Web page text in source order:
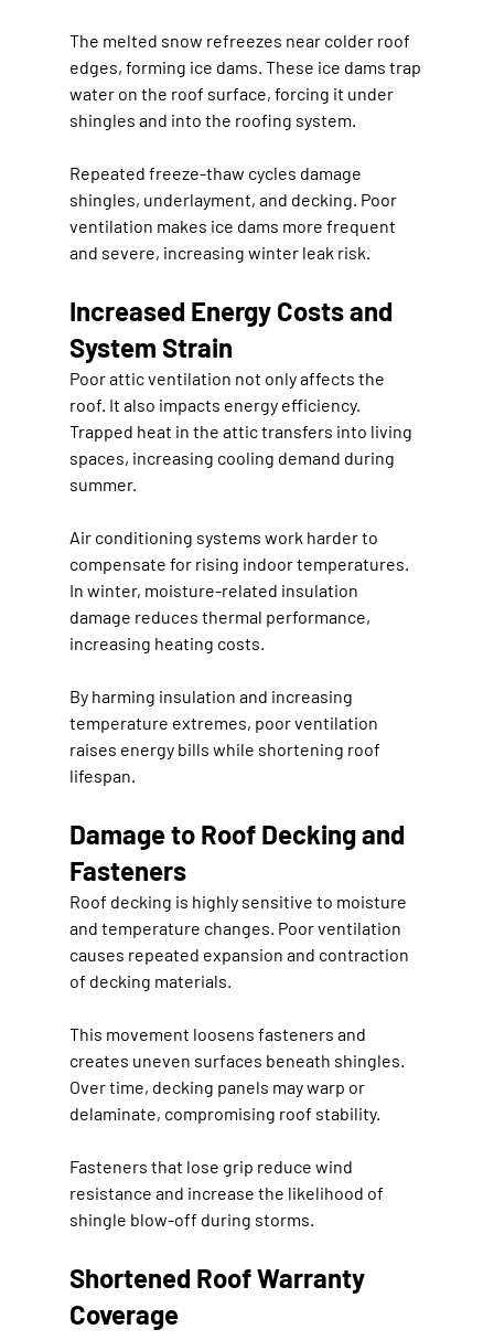
The melted snow refreezes near colder roof
edges, forming ice dams. These ice dams trap
water on the roof surface, forcing it under
shingles and into the roofing system.
Repeated freeze-thaw cycles damage
shingles, underlayment, and decking. Poor
ventilation makes ice dams more frequent
and severe, increasing winter leak risk.
Increased Energy Costs and
System Strain
Poor attic ventilation not only affects the
roof. It also impacts energy efficiency.
Trapped heat in the attic transfers into living
spaces, increasing cooling demand during
summer.
Air conditioning systems work harder to
compensate for rising indoor temperatures.
In winter, moisture-related insulation
damage reduces thermal performance,
increasing heating costs.
By harming insulation and increasing
temperature extremes, poor ventilation
raises energy bills while shortening roof
lifespan.
Damage to Roof Decking and
Fasteners
Roof decking is highly sensitive to moisture
and temperature changes. Poor ventilation
causes repeated expansion and contraction
of decking materials.
This movement loosens fasteners and
creates uneven surfaces beneath shingles.
Over time, decking panels may warp or
delaminate, compromising roof stability.
Fasteners that lose grip reduce wind
resistance and increase the likelihood of
shingle blow-off during storms.
Shortened Roof Warranty
Coverage